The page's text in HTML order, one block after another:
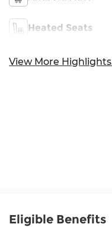
Heated Seats
View More
Eligible Benefits